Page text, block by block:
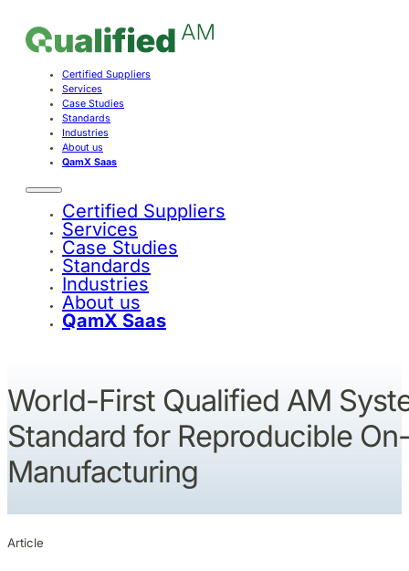
Certified Suppliers
Services
Case Studies
Standards
Industries
About us
QamX Saas
Certified Suppliers
Services
Case Studies
Standards
Industries
About us
QamX Saas
World-First Qualified AM
Standard for Reproducible
Manufacturing
Article